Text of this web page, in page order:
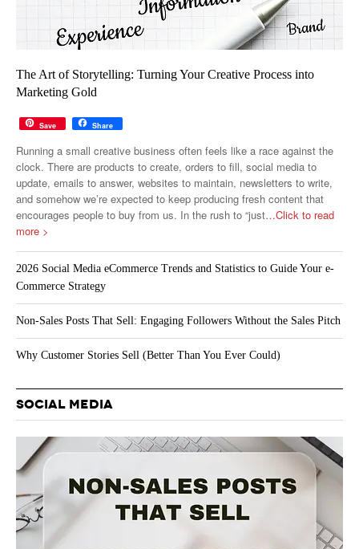
The Art of Storytelling: Turning Your Creative Process into
Marketing Gold
Save Share
Running a small creative business often feels like a race against the
clock. There are products to create, orders to fill, social media to
update, emails to answer, websites to maintain, newsletters to write,
and somehow we’re expected to keep producing fresh content that
encourages people to buy from us. In the rush to “just…Click to read
more >
2026 Social Media eCommerce Trends and Statistics to Guide Your e-
Commerce Strategy
Non-Sales Posts That Sell: Engaging Followers Without the Sales Pitch
Why Customer Stories Sell (Better Than You Ever Could)
SOCIAL MEDIA